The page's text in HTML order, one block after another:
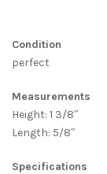
Condition
perfect
Measurements
Height: 1 3/8″
Length: 5/8″
Specifications